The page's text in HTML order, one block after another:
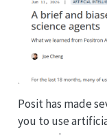
Posit has made
you to use